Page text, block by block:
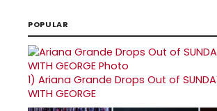
POPULAR
1) Ariana Grande Drops Out of
WITH GEORGE